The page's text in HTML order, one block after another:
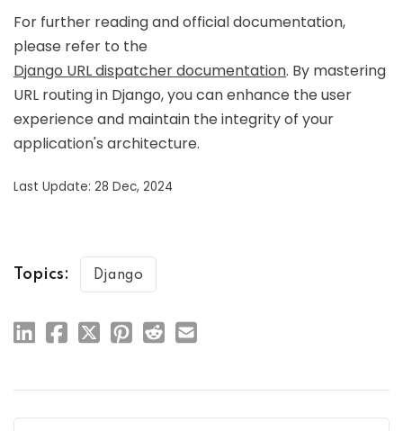
For further reading and official documentation,
please refer to the
Django URL dispatcher documentation. By mastering
URL routing in Django, you can enhance the user
experience and maintain the integrity of your
application's architecture.
Last Update: 28 Dec, 2024
Topics: Django